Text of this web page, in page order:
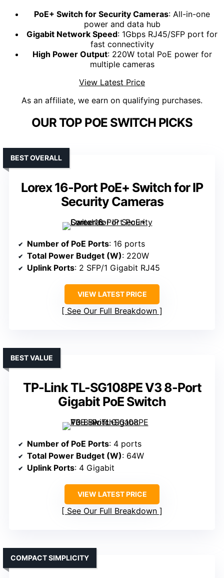
PoE+ Switch for Security Cameras: All-in-one
power and data hub
Gigabit Network Speed: 1Gbps RJ45/SFP port for
fast connectivity
High Power Output: 220W total PoE power for
multiple cameras
View Latest Price
As an affiliate, we earn on qualifying purchases.
OUR TOP POE SWITCH PICKS
Lorex 16-Port PoE+ Switch for IP
Security Cameras
BEST OVERALL
Number of PoE Ports: 16 ports
Total Power Budget (W): 220W
Uplink Ports: 2 SFP/1 Gigabit RJ45
VIEW LATEST PRICE
See Our Full Breakdown
TP-Link TL-SG108PE V3 8-Port
Gigabit PoE Switch
BEST VALUE
Number of PoE Ports: 4 ports
Total Power Budget (W): 64W
Uplink Ports: 4 Gigabit
VIEW LATEST PRICE
See Our Full Breakdown
COMPACT SIMPLICITY